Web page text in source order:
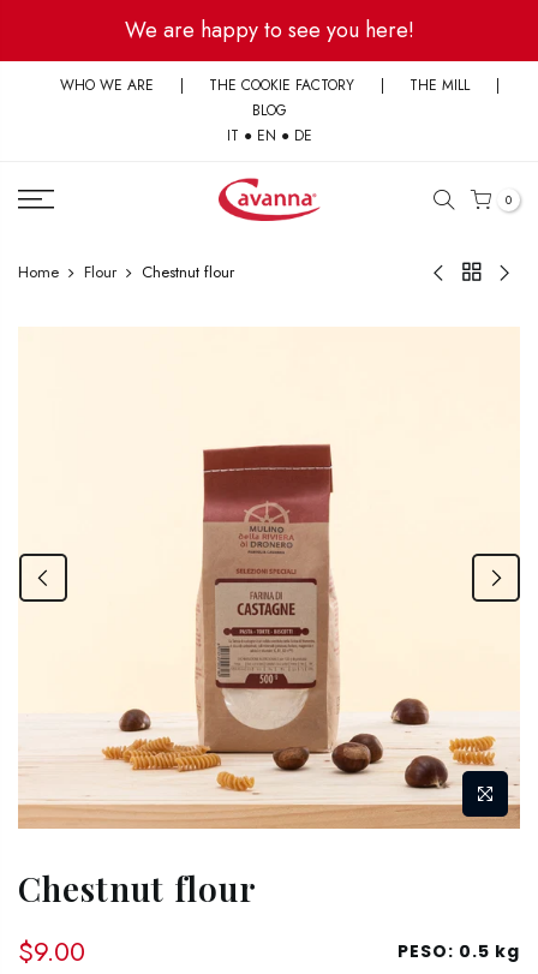
content
We are happy to see you here!
WHO WE ARE | THE COOKIE FACTORY | THE MILL
|
BLOG
IT ● EN ● DE
0
Home Flour Chestnut flour
Chestnut flour
$9.00 PESO: 0.5 kg